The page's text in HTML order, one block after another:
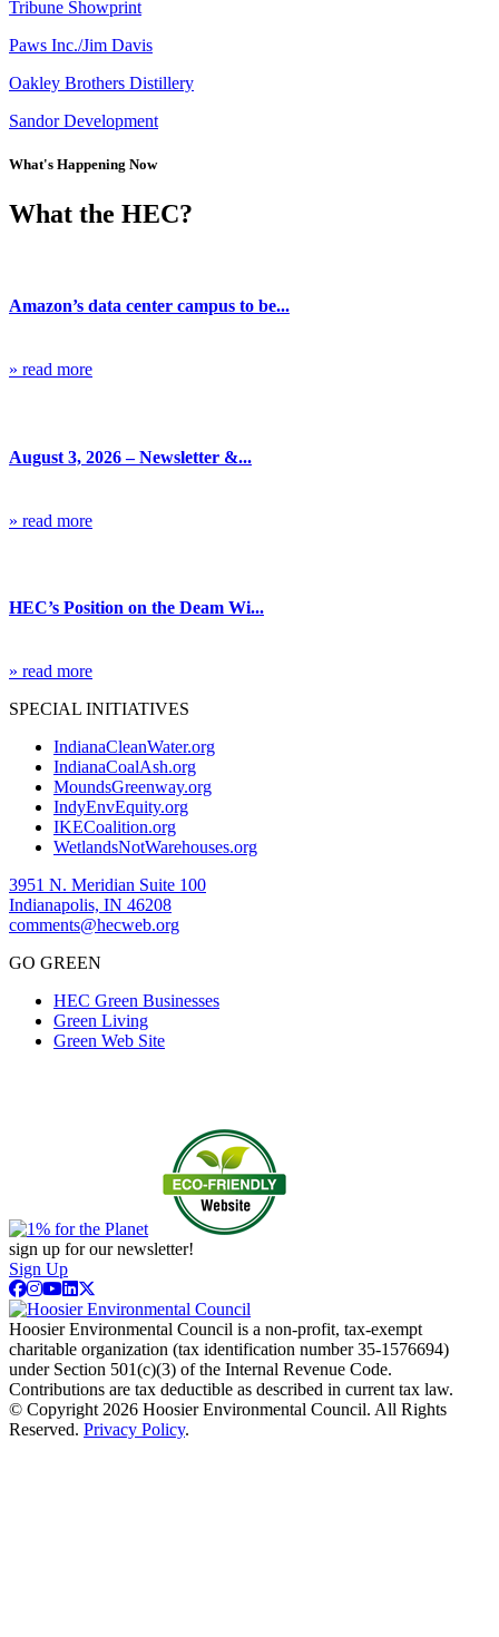
Tribune Showprint
Paws Inc./Jim Davis
Oakley Brothers Distillery
Sandor Development
What's Happening Now
What the HEC?
Amazon’s data center campus to be...
» read more
August 3, 2026 – Newsletter &...
» read more
HEC’s Position on the Deam Wi...
» read more
SPECIAL INITIATIVES
IndianaCleanWater.org
IndianaCoalAsh.org
MoundsGreenway.org
IndyEnvEquity.org
IKECoalition.org
WetlandsNotWarehouses.org
3951 N. Meridian Suite 100
Indianapolis, IN 46208
comments@hecweb.org
GO GREEN
HEC Green Businesses
Green Living
Green Web Site
sign up for our newsletter!
Sign Up
Hoosier Environmental Council is a non-profit, tax-exempt
charitable organization (tax identification number 35-1576694)
under Section 501(c)(3) of the Internal Revenue Code.
Contributions are tax deductible as described in current tax law.
© Copyright 2026 Hoosier Environmental Council. All Rights
Reserved. Privacy Policy.